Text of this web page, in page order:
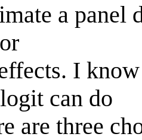
a
I
can do
are three